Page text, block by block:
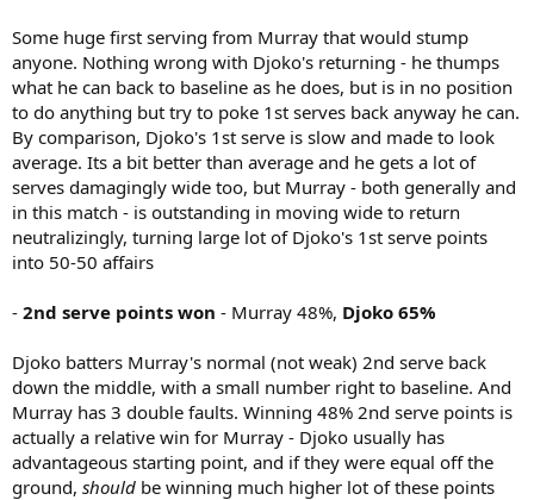
Some huge first serving from Murray that would stump
anyone. Nothing wrong with Djoko's returning - he thumps
what he can back to baseline as he does, but is in no position
to do anything but try to poke 1st serves back anyway he can.
By comparison, Djoko's 1st serve is slow and made to look
average. Its a bit better than average and he gets a lot of
serves damagingly wide too, but Murray - both generally and
in this match - is outstanding in moving wide to return
neutralizingly, turning large lot of Djoko's 1st serve points
into 50-50 affairs
- 2nd serve points won - Murray 48%, Djoko 65%
Djoko batters Murray's normal (not weak) 2nd serve back
down the middle, with a small number right to baseline. And
Murray has 3 double faults. Winning 48% 2nd serve points is
actually a relative win for Murray - Djoko usually has
advantageous starting point, and if they were equal off the
ground, should be winning much higher lot of these points